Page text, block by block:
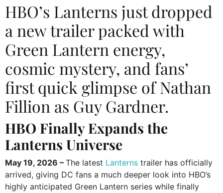
HBO’s Lanterns just dropped
a new trailer packed with
Green Lantern energy,
cosmic mystery, and fans’
first quick glimpse of Nathan
Fillion as Guy Gardner.
HBO Finally Expands the
Lanterns Universe
May 19, 2026 – The latest Lanterns trailer has officially
arrived, giving DC fans a much deeper look into HBO’s
highly anticipated Green Lantern series while finally